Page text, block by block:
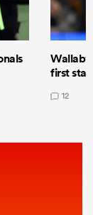
Wallaby
first
12